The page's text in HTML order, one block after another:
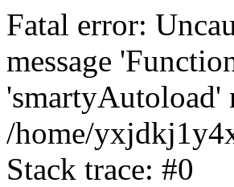
Fatal error:
message
/home/
Stack trace: #0